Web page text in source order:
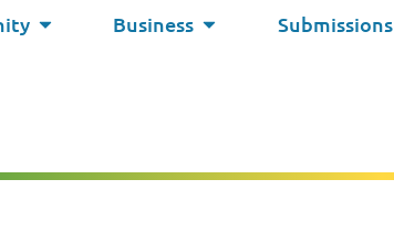
Business Submissions